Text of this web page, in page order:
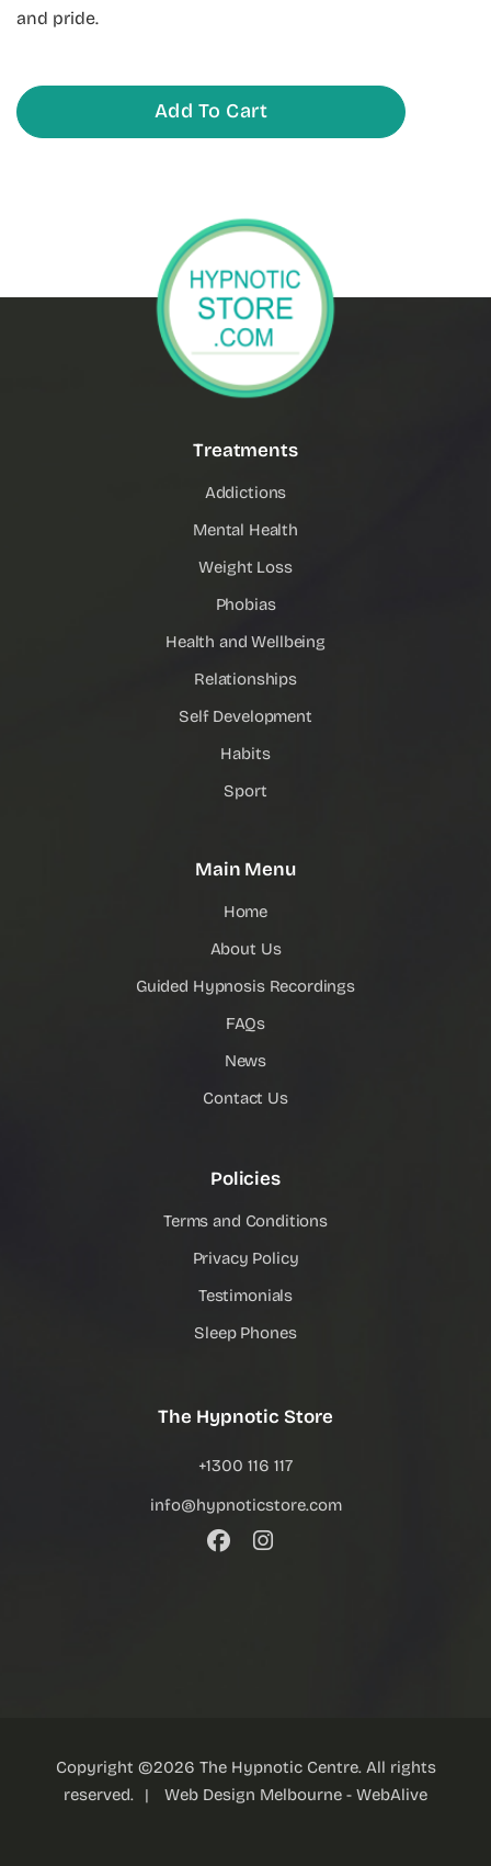
and pride.
Add To Cart
The Hypnotic Store
+1300 116 117
info@hypnoticstore.com
Main Menu
Home
About Us
Guided Hypnosis Recordings
FAQs
News
Contact Us
Treatments
Addictions
Mental Health
Weight Loss
Phobias
Health and Wellbeing
Relationships
Self Development
Habits
Sport
Policies
Terms and Conditions
Privacy Policy
Testimonials
Sleep Phones
Copyright ©2026 The Hypnotic Centre. All rights
reserved.
| Web Design Melbourne - WebAlive